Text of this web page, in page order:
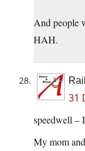
And people
HAH.
31
speedwell –
My mom